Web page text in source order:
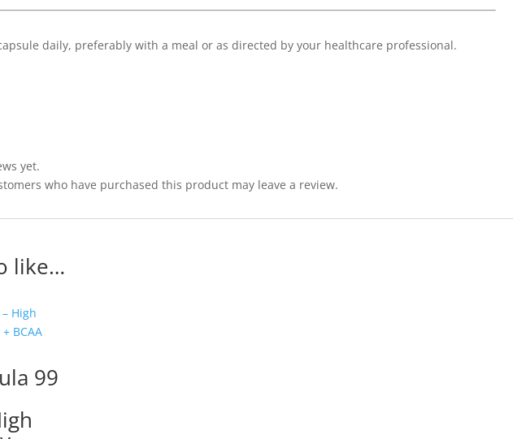
daily, preferably with a meal or as directed by your healthcare professional.
yet.
who have purchased this product may leave a review.
like…
99